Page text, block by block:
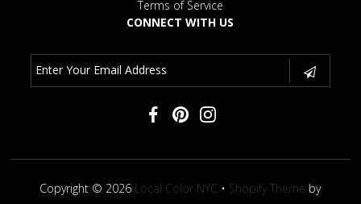
Terms of Service
CONNECT WITH US
Copyright © 2026 Local Color NYC • Shopify Theme by